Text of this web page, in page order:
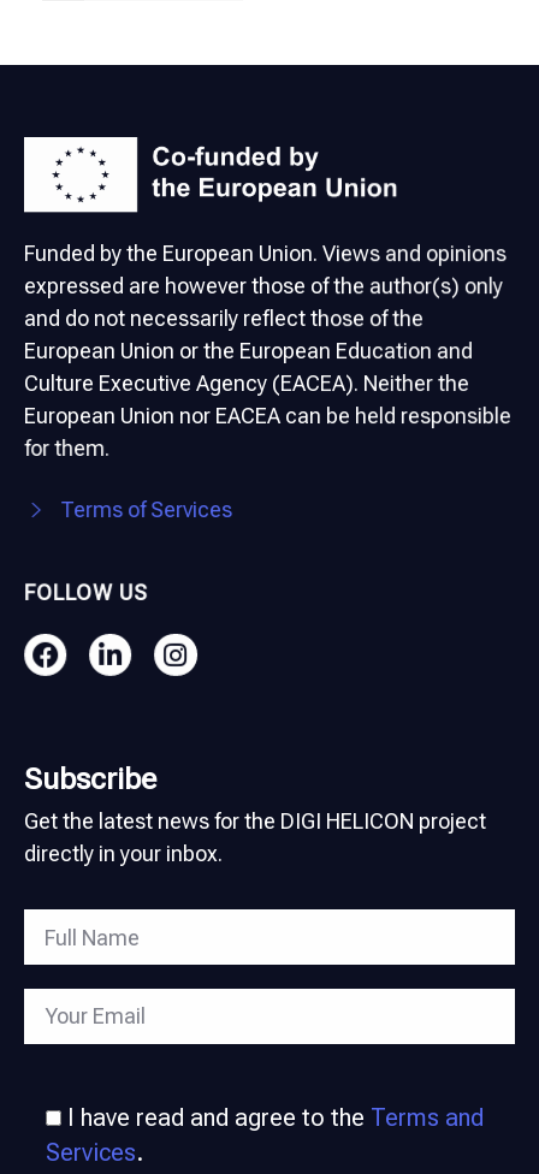
Funded by the European Union. Views and opinions
expressed are however those of the author(s) only
and do not necessarily reflect those of the
European Union or the European Education and
Culture Executive Agency (EACEA). Neither the
European Union nor EACEA can be held responsible
for them.
Terms of Services
FOLLOW US
Subscribe
Get the latest news for the DIGI HELICON project
directly in your inbox.
I have read and agree to the Terms and
Services.